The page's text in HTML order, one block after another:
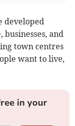
developed
and
town centres
want to live,
in your